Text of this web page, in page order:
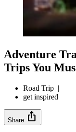
Adventure
Trips You
Road Trip |
get inspired
Share ios_share